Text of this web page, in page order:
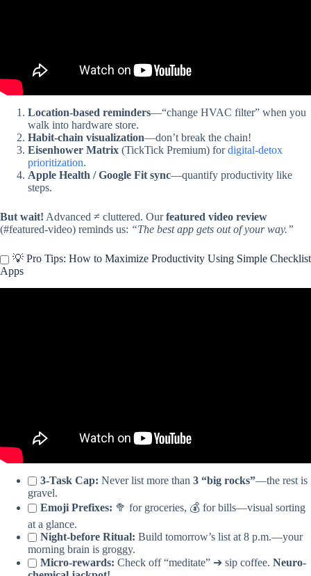
Location-based reminders—“change HVAC filter” when you
walk into hardware store.
Habit-chain visualization—don’t break the chain!
Eisenhower Matrix (TickTick Premium) fordigital-detox
prioritization.
Apple Health / Google Fit sync—quantify productivity like
steps.
But wait! Advanced ≠ cluttered. Ourfeatured video review
(#featured-video) reminds us: “The best app gets out of your way.”
💡 Pro Tips: How to Maximize Productivity Using Simple Checklist
Apps
3-Task Cap: Never list more than 3 “big rocks”—the rest is
gravel.
Emoji Prefixes: 🥦 for groceries, 💰 for bills—visual sorting
at a glance.
Night-before Ritual: Build tomorrow’s list at 8 p.m.—your
morning brain is groggy.
Micro-rewards: Check off “meditate” ➔ sip coffee. Neuro-